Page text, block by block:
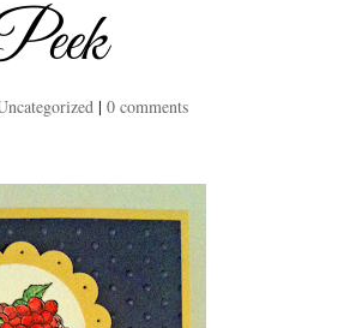
|0 comments